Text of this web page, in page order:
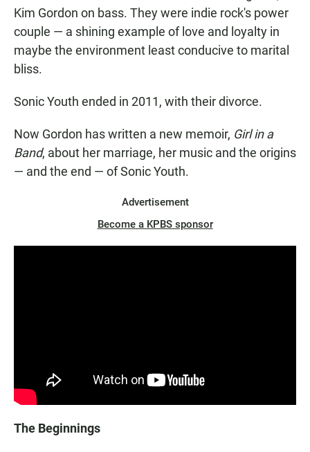
Kim Gordon on bass. They were indie rock's power
couple — a shining example of love and loyalty in
maybe the environment least conducive to marital
bliss.
Sonic Youth ended in 2011, with their divorce.
Now Gordon has written a new memoir, Girl in a
Band, about her marriage, her music and the origins
— and the end — of Sonic Youth.
Advertisement
Become a KPBS sponsor
The Beginnings